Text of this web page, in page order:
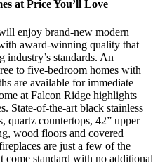
at Price You’ll Love
enjoy brand-new modern
award-winning quality that
industry’s standards. An
to five-bedroom homes with
are available for immediate
at Falcon Ridge highlights
State-of-the-art black stainless
quartz countertops, 42” upper
wood floors and covered
are just a few of the
come standard with no additional